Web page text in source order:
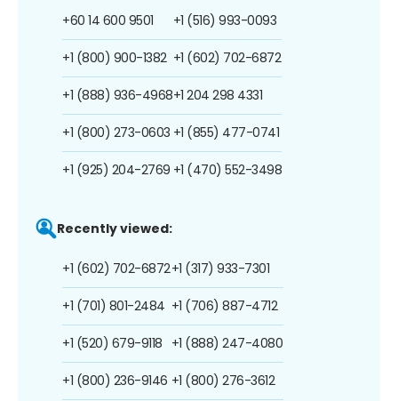
+60 14 600 9501
+1 (800) 900-1382
+1 (888) 936-4968
+1 (800) 273-0603
+1 (925) 204-2769
+1 (516) 993-0093
+1 (602) 702-6872
+1 204 298 4331
+1 (855) 477-0741
+1 (470) 552-3498
Recently viewed:
+1 (602) 702-6872
+1 (701) 801-2484
+1 (520) 679-9118
+1 (800) 236-9146
+1 (317) 933-7301
+1 (706) 887-4712
+1 (888) 247-4080
+1 (800) 276-3612